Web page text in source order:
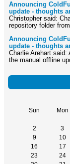
Announcing
update - thoughts
Christopher said:
repository folder
Announcing
update - thoughts
Charlie Arehart said:
the manual offline
Sun Mon
2
3
9
10
16
17
23
24